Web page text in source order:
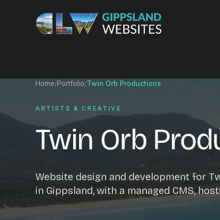
Skip to content
Services
Ecommerce & Online Payments
Search engine
Hosting & support
Email hosting
Custom development
Graphic design
Mobile-friendly
Business directory
Custom
Google Ads
WordPress web
Home/Portfolio/Twin Orb Productions
ARTISTS & CREATIVE
Twin Orb
Website design and development for
in Gippsland, with a managed CMS,